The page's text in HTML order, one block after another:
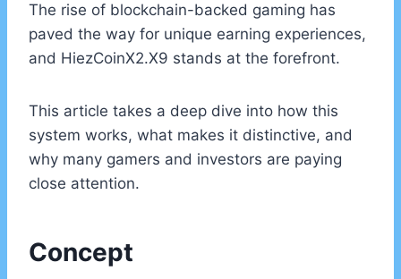
The rise of blockchain-backed gaming has
paved the way for unique earning experiences,
and HiezCoinX2.X9 stands at the forefront.
This article takes a deep dive into how this
system works, what makes it distinctive, and
why many gamers and investors are paying
close attention.
Concept